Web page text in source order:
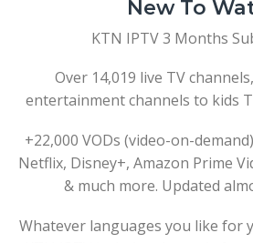
New To
KTN IPTV 3 Months
Over 14,019 live TV
entertainment channels to kids
+22,000 VODs (video-on-
Netflix, Disney+, Amazon Prime
& much more. Updated
Whatever languages you like for